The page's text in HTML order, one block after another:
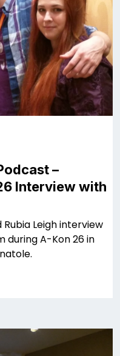
–
Interview with
Leigh interview
during A-Kon 26 in